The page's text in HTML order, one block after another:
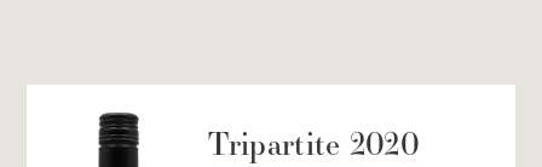
Tripartite 2020